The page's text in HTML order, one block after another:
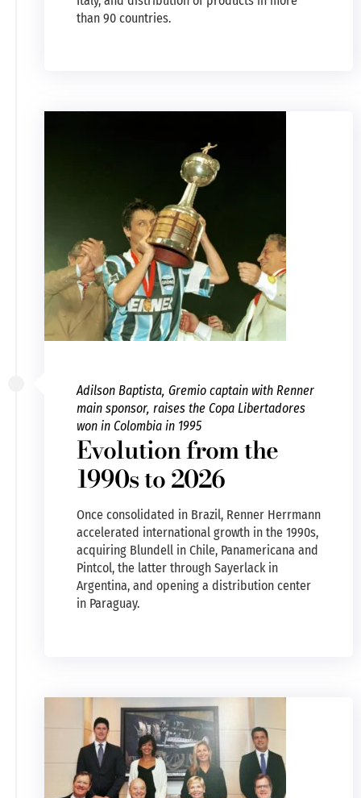
than 90 countries.
Adilson Baptista, Gremio captain with Renner
main sponsor, raises the Copa Libertadores
won in Colombia in 1995
Evolution from the
1990s to 2026
Once consolidated in Brazil, Renner Herrmann
accelerated international growth in the 1990s,
acquiring Blundell in Chile, Panamericana and
Pintcol, the latter through Sayerlack in
Argentina, and opening a distribution center
in Paraguay.